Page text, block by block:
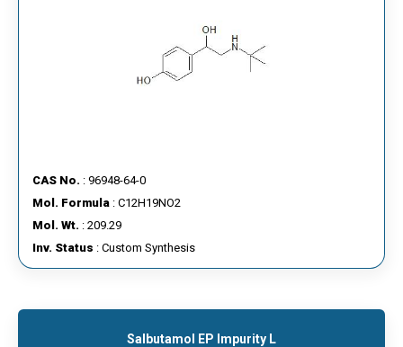
CAS No. : 96948-64-0
Mol. Formula : C12H19NO2
Mol. Wt. : 209.29
Inv. Status : Custom Synthesis
Salbutamol EP Impurity L